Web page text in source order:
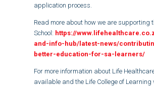
application process.
Read more about how we are supporting
School: https://
and-info-hub/latest-news/
better-education-for-sa-learners/
For more information about Life
available and the Life College of Learning